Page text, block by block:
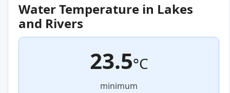
Water Temperature in Lakes
and Rivers
23.5°C
minimum